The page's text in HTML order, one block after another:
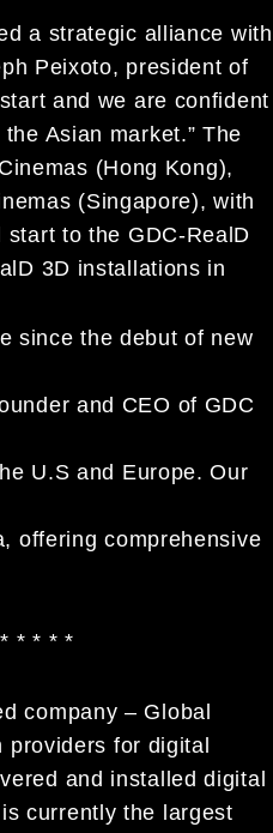
a strategic alliance with
Peixoto, president of
and we are confident
Asian market.”The
(Hong Kong),
(Singapore), with
to the GDC-RealD
3D installations in
since the debut of new
and CEO of GDC
U.S and Europe. Our
offering comprehensive
* * * *
company – Global
for digital
and installed digital
currently the largest